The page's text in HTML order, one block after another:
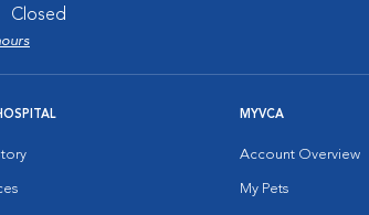
Closed
MYVCA
Account Overview
My Pets